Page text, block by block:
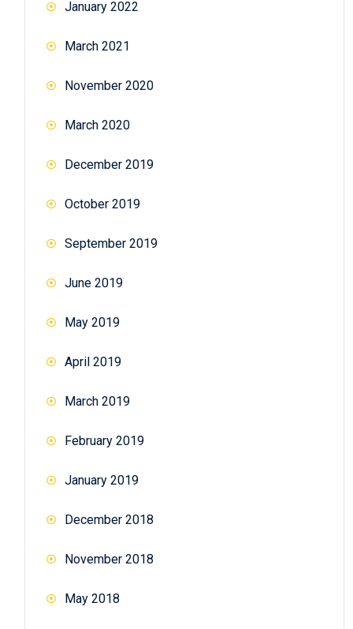
January 2022
March 2021
November 2020
March 2020
December 2019
October 2019
September 2019
June 2019
May 2019
April 2019
March 2019
February 2019
January 2019
December 2018
November 2018
May 2018